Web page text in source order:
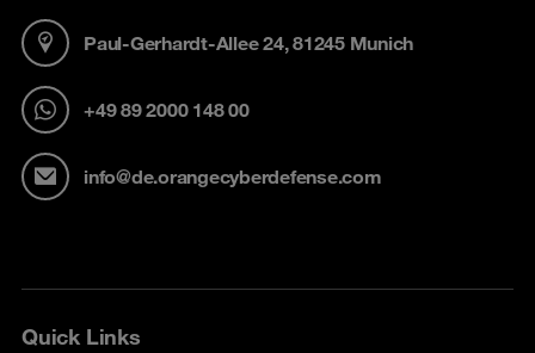
Paul-Gerhardt-Allee 24, 81245 Munich
+49 89 2000 148 00
info@de.orangecyberdefense.com
Quick Links